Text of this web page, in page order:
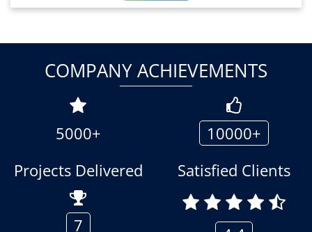
COMPANY ACHIEVEMENTS
5000+
Projects Delivered
10000+
Satisfied Clients
7